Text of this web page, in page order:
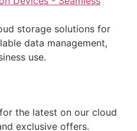
storage solutions for
data management,
use.
the latest on our cloud
exclusive offers.